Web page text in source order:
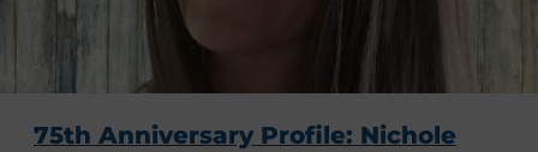
75th Anniversary Profile: Nichole